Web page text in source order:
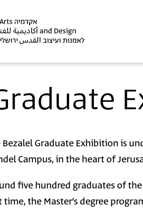
Bezalel Graduate Exhibition is
Campus, in the heart of
five hundred graduates of
time, the Master’s degree